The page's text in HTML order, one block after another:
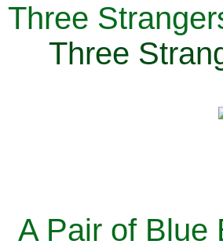
Three
Three
A Pair of Blue